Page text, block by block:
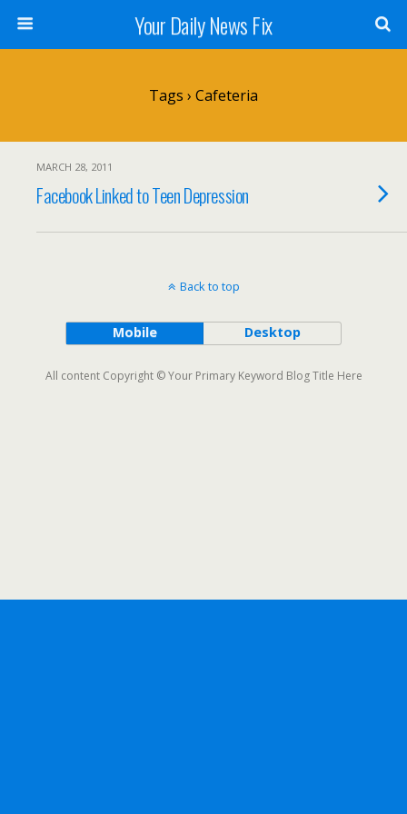
Your Daily News Fix
Tags › Cafeteria
MARCH 28, 2011
Facebook Linked to Teen Depression
Back to top
Mobile Desktop
All content Copyright © Your Primary Keyword Blog Title Here